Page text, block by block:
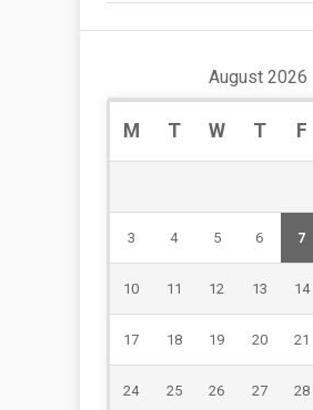
August 2026
M T W T F
3 4 5 6 7
10 11 12 13 14
17 18 19 20 21
24 25 26 27 28